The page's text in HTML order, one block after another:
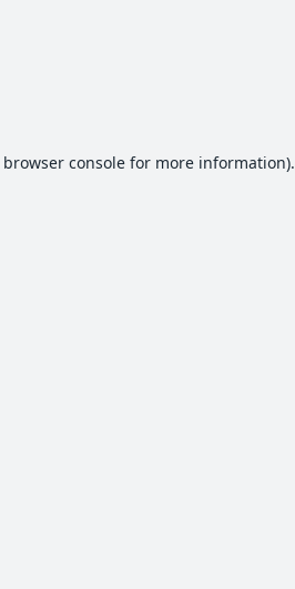
browser consolefor more information).